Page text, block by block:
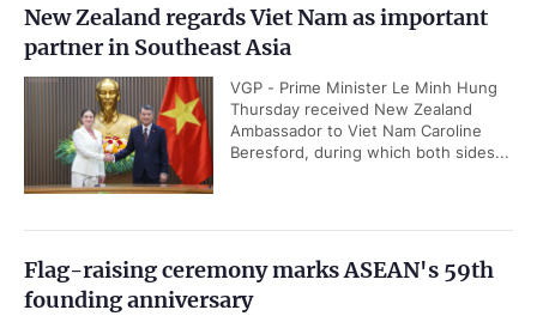
New Zealand regards Viet Nam as important
partner in Southeast Asia
VGP - Prime Minister Le Minh Hung
Thursday received New Zealand
Ambassador to Viet Nam Caroline
Beresford, during which both sides...
Flag-raising ceremony marks ASEAN's 59th
founding anniversary